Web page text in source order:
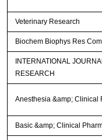
Veterinary Research
Biochem Biophys Res
INTERNATIONAL
RESEARCH
Anesthesia &amp; Clinical
Basic &amp; Clinical